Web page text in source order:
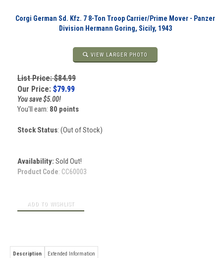
Corgi German Sd. Kfz. 7 8-Ton Troop Carrier/Prime Mover - Panzer
Division Hermann Goring, Sicily, 1943
VIEW LARGER PHOTO
List Price: $84.99
Our Price: $79.99
You save $5.00!
You'll earn: 80 points
Stock Status: (Out of Stock)
Availability: Sold Out!
Product Code: CC60003
Description Extended Information